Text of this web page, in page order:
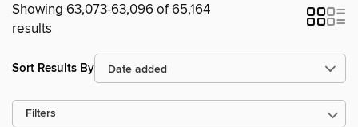
Showing 63,073-63,096 of 65,164
results
Sort Results By
Filters